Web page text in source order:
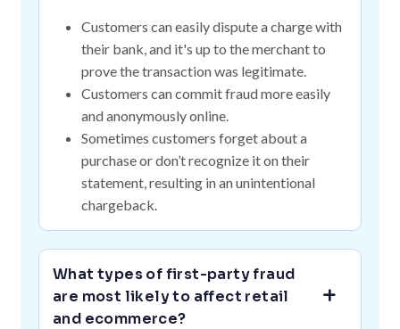
Customers can easily dispute a charge with
their bank, and it's up to the merchant to
prove the transaction was legitimate.
Customers can commit fraud more easily
and anonymously online.
Sometimes customers forget about a
purchase or don’t recognize it on their
statement, resulting in an unintentional
chargeback.
What types of first-party fraud
are most likely to affect retail
and ecommerce?